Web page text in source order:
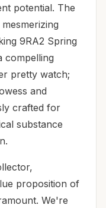
potential. The
9RA2 Spring
compelling
pretty watch;
and
crafted for
substance
proposition of
We're